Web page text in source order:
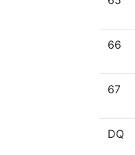
66
67
DQ